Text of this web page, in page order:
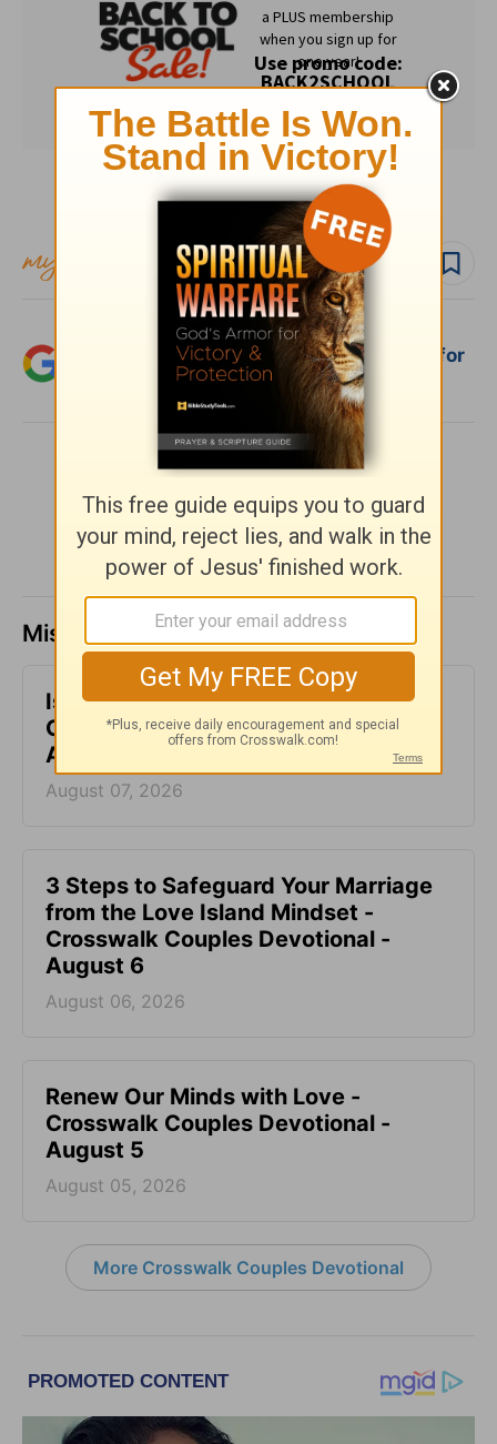
Subscribe to this devotional
Follow devo Follow author
Add Crosswalk.com as a trusted source for
Christian content.
SHARE
Missed a day? Catch up here.
Is It Okay to Fight with My Spouse? -
Crosswalk Couples Devotional -
August 7
August 07, 2026
3 Steps to Safeguard Your Marriage
from the Love Island Mindset -
Crosswalk Couples Devotional -
August 6
August 06, 2026
Renew Our Minds with Love -
Crosswalk Couples Devotional -
August 5
August 05, 2026
More Crosswalk Couples Devotional